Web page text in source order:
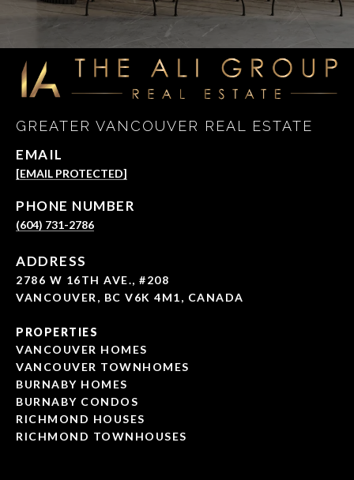
GREATER VANCOUVER REAL ESTATE
EMAIL
[EMAIL PROTECTED]
PHONE NUMBER
(604) 731-2786
ADDRESS
2786 W 16TH AVE., #208
VANCOUVER, BC V6K 4M1, CANADA
PROPERTIES
VANCOUVER HOMES
VANCOUVER TOWNHOMES
BURNABY HOMES
BURNABY CONDOS
RICHMOND HOUSES
RICHMOND TOWNHOUSES